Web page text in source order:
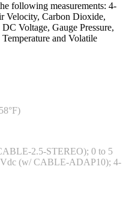
following measurements: 4-
Velocity, Carbon Dioxide,
Voltage, Gauge Pressure,
and Volatile
2.5-STEREO); 0 to 5
(w/ CABLE-ADAP10); 4-